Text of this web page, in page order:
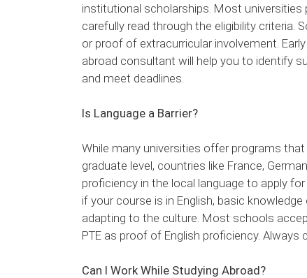
institutional scholarships. Most
carefully read through the eligibility criteria.
or proof of extracurricular involvement.
abroad consultant will help you to identify
and meet deadlines.
Is Language a Barrier?
While many universities offer programs
graduate level, countries like France,
proficiency in the local language to apply
if your course is in English, basic
adapting to the culture. Most schools
PTE as proof of English proficiency.
Can I Work While Studying Abroad?